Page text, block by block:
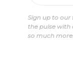
Sign up to our
the pulse with
so much